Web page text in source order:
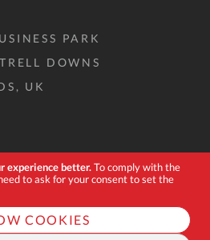
experience better.To comply with the
to ask for your consent to set the
COOKIES
PARK
DOWNS
UK